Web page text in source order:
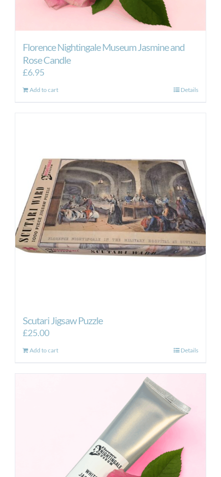
Florence Nightingale Museum Jasmine and
Rose Candle
£6.95
Add to cart Details
Scutari Jigsaw Puzzle
£25.00
Add to cart Details